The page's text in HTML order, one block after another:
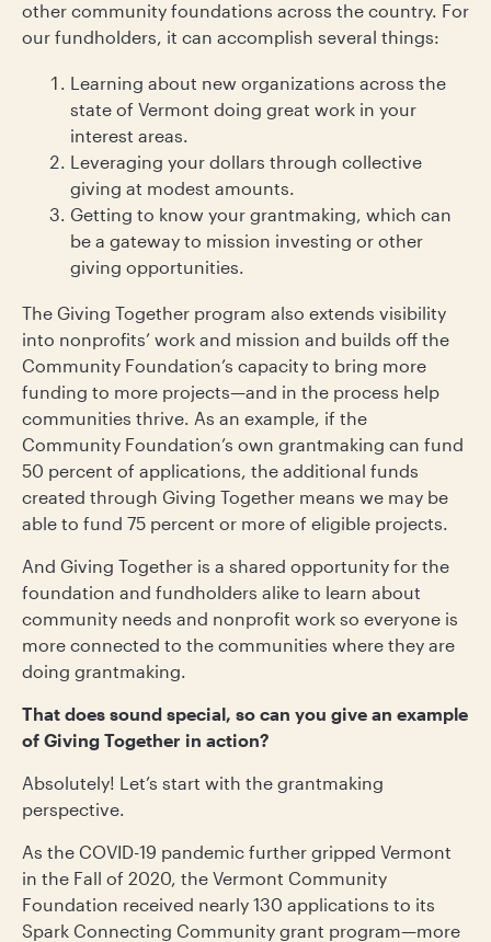
other community foundations across the country. For
our fundholders, it can accomplish several things:
Learning about new organizations across the
state of Vermont doing great work in your
interest areas.
Leveraging your dollars through collective
giving at modest amounts.
Getting to know your grantmaking, which can
be a gateway to mission investing or other
giving opportunities.
The Giving Together program also extends visibility
into nonprofits’ work and mission and builds off the
Community Foundation’s capacity to bring more
funding to more projects—and in the process help
communities thrive. As an example, if the
Community Foundation’s own grantmaking can fund
50 percent of applications, the additional funds
created through Giving Together means we may be
able to fund 75 percent or more of eligible projects.
And Giving Together is a shared opportunity for the
foundation and fundholders alike to learn about
community needs and nonprofit work so everyone is
more connected to the communities where they are
doing grantmaking.
That does sound special, so can you give an example
of Giving Together in action?
Absolutely! Let’s start with the grantmaking
perspective.
As the COVID-19 pandemic further gripped Vermont
in the Fall of 2020, the Vermont Community
Foundation received nearly 130 applications to its
Spark Connecting Community grant program—more